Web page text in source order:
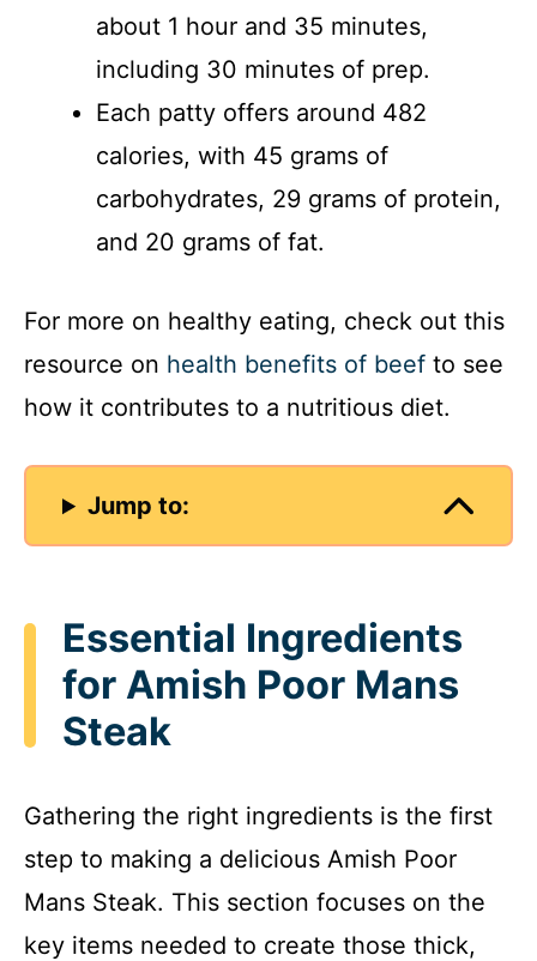
about 1 hour and 35 minutes,
including 30 minutes of prep.
Each patty offers around 482
calories, with 45 grams of
carbohydrates, 29 grams of protein,
and 20 grams of fat.
For more on healthy eating, check out this
resource on health benefits of beef to see
how it contributes to a nutritious diet.
Jump to:
Essential Ingredients
for Amish Poor Mans
Steak
Gathering the right ingredients is the first
step to making a delicious Amish Poor
Mans Steak. This section focuses on the
key items needed to create those thick,